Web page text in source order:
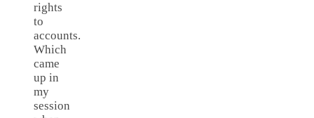
rights
to
accounts.
Which
came
up in
my
session